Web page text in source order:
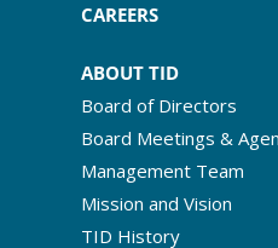
CAREERS
ABOUT TID
Board of Directors
Board Meetings &
Management Team
Mission and Vision
TID History